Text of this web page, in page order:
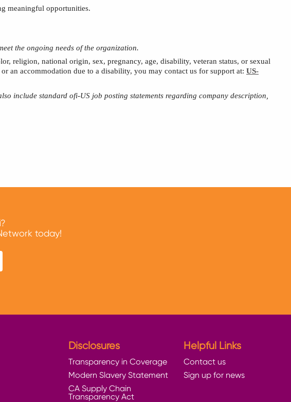
meaningful opportunities.
the ongoing needs of the organization.
religion, national origin, sex, pregnancy, age, disability, veteran status, or sexual
an accommodation due to a disability, you may contact us for support at: US-
include standard ofi-US job posting statements regarding company description,
?
today!
Disclosures
Transparency in Coverage
Modern Slavery Statement
CA Supply Chain
Transparency Act
Helpful Links
Contact us
Sign up for news